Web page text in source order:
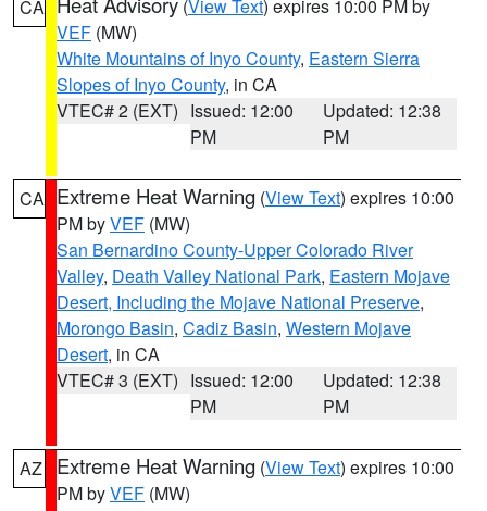
CA (View Text) expires 10:00 PM by
VEF (MW)
White Mountains of Inyo County, Eastern Sierra
Slopes of Inyo County, in CA
VTEC# 2 (EXT) Issued: 12:00
PM
Updated: 12:38
PM
CA Extreme Heat Warning (View Text) expires 10:00
PM byVEF (MW)
San Bernardino County-Upper Colorado River
Valley, Death Valley National Park, Eastern Mojave
Desert, Including the Mojave National Preserve,
Morongo Basin, Cadiz Basin, Western Mojave
Desert, in CA
VTEC# 3 (EXT) Issued: 12:00
PM
Updated: 12:38
PM
AZ Extreme Heat Warning (View Text) expires 10:00
PM byVEF (MW)